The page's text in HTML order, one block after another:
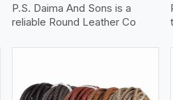
P.S. Daima And Sons is a
reliable Round Leather Co